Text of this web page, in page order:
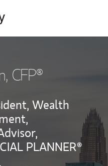
, CFP®
Wealth
PLANNER®
Contact Ben Horn via
Link Opens in New Tab